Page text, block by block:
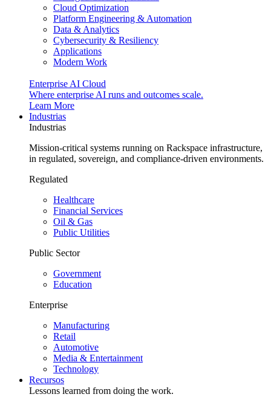
Cloud Optimization
Platform Engineering & Automation
Data & Analytics
Cybersecurity & Resiliency
Applications
Modern Work
Enterprise AI Cloud
Where enterprise AI runs and outcomes scale.
Learn More
Industrias
Industrias
Mission-critical systems running on Rackspace infrastructure,
in regulated, sovereign, and compliance-driven environments.
Regulated
Healthcare
Financial Services
Oil & Gas
Public Utilities
Public Sector
Government
Education
Enterprise
Manufacturing
Retail
Automotive
Media & Entertainment
Technology
Recursos
Lessons learned from doing the work.